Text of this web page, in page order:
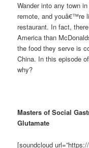
Wander into any town
remote, and youâ€™re
restaurant. In fact,
America than
the food they serve is
China. In this episode
why?
Masters of Social
Glutamate
[soundcloud